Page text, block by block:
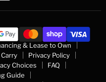
& Lease to Own
Privacy Policy
Choices
FAQ
Guide